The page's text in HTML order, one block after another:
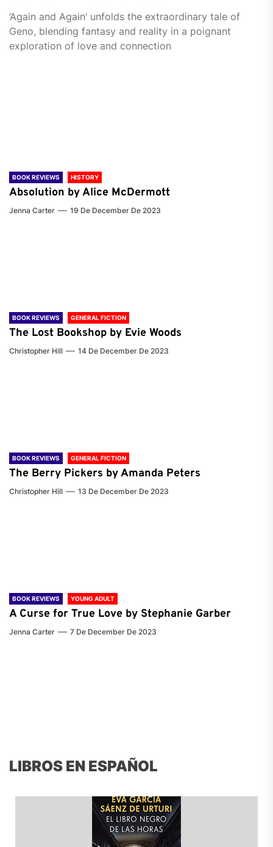
‘Again and Again’ unfolds the extraordinary tale of
Geno, blending fantasy and reality in a poignant
exploration of love and connection
BOOK REVIEWS HISTORY
Absolution by Alice McDermott
Jenna Carter 19 De December De 2023
BOOK REVIEWS GENERAL FICTION
The Lost Bookshop by Evie Woods
Christopher Hill 14 De December De 2023
BOOK REVIEWS GENERAL FICTION
The Berry Pickers by Amanda Peters
Christopher Hill 13 De December De 2023
BOOK REVIEWS YOUNG ADULT
A Curse for True Love by Stephanie Garber
Jenna Carter 7 De December De 2023
LIBROS EN ESPAÑOL